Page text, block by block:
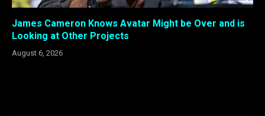
James Cameron Knows Avatar Might be Over and is
Looking at Other Projects
August 6, 2026